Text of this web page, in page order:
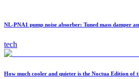
NL-PNA1 pump noise absorber: Tuned mass damper
tech
How much cooler and quieter is the Noctua Edition of